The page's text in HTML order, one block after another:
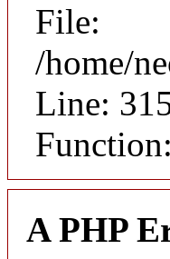
File:
/home/
Line:
A PHP